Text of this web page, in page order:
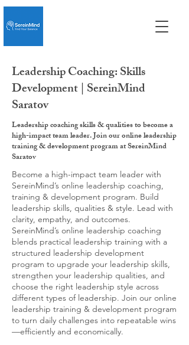
Leadership Coaching: Skills
Development | SereinMind
Saratov
Leadership coaching skills & qualities to become a
high-impact team leader. Join our online leadership
training & development program at SereinMind
Saratov
Become a high-impact team leader with
SereinMind’s online leadership coaching,
training & development program. Build
leadership skills, qualities & style. Lead with
clarity, empathy, and outcomes.
SereinMind’s online leadership coaching
blends practical leadership training with a
structured leadership development
program to upgrade your leadership skills,
strengthen your leadership qualities, and
choose the right leadership style across
different types of leadership. Join our online
leadership training & development program
to turn daily challenges into repeatable wins
—efficiently and economically.